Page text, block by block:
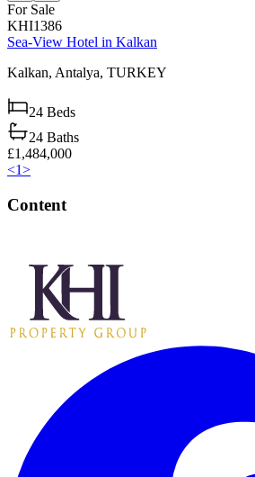
For Sale
KHI1386
Sea-View Hotel in Kalkan
Kalkan, Antalya, TURKEY
24 Beds
24 Baths
£1,484,000
<1>
Content